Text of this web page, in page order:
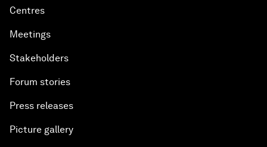
Centres
Meetings
Stakeholders
Forum stories
Press releases
Picture gallery